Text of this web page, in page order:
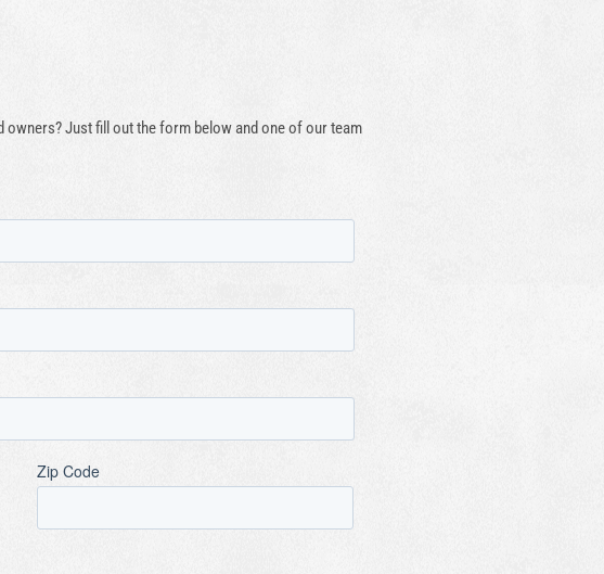
Just fill out the form below and one of our team